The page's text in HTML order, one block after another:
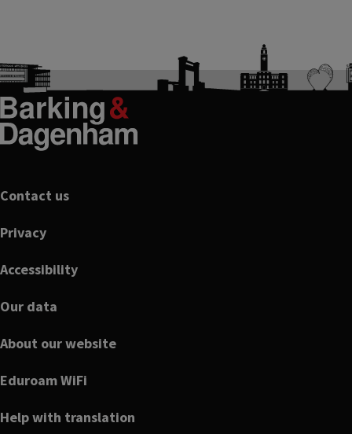
Footer
Contact us
Privacy
Accessibility
Our data
About our website
Eduroam WiFi
Help with translation